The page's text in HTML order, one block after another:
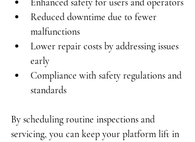
Enhanced safety for users and operators
Reduced downtime due to fewer
malfunctions
Lower repair costs by addressing issues
early
Compliance with safety regulations and
standards
By scheduling routine inspections and
servicing, you can keep your platform lift in